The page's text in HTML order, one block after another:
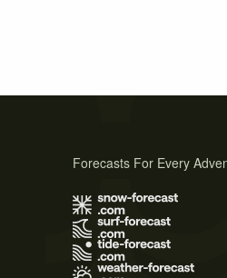
Forecasts For Every